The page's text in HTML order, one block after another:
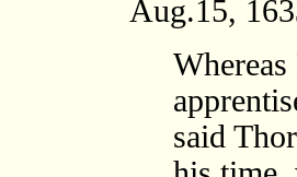
Aug.15,
said